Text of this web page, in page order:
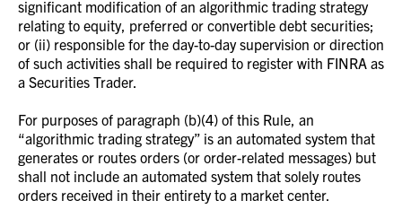
significant modification of an algorithmic trading strategy
relating to equity, preferred or convertible debt securities;
or (ii) responsible for the day-to-day supervision or direction
of such activities shall be required to register with FINRA as
a Securities Trader.
For purposes of paragraph (b)(4) of this Rule, an
“algorithmic trading strategy” is an automated system that
generates or routes orders (or order-related messages) but
shall not include an automated system that solely routes
orders received in their entirety to a market center.